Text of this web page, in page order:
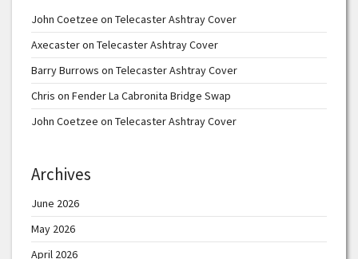
John Coetzee on Telecaster Ashtray Cover
Axecasteron Telecaster Ashtray Cover
Barry Burrows on Telecaster Ashtray Cover
Chris on Fender La Cabronita Bridge Swap
John Coetzee on Telecaster Ashtray Cover
Archives
June 2026
May 2026
April 2026